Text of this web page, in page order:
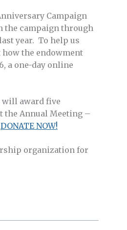
Campaign
the campaign through
year. To help us
how the endowment
a one-day online
will award five
the Annual Meeting –
DONATE NOW!
organization for